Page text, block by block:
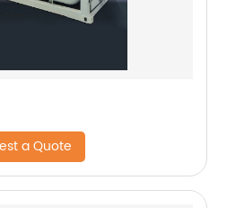
a Quote